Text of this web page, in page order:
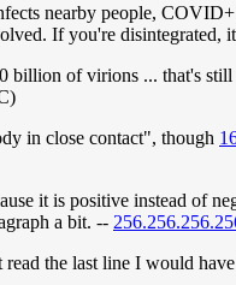
nearby people,
If you're disintegrated,
billion of virions ... that's
in close contact", though
it is positive instead of
a bit. --
the last line I would